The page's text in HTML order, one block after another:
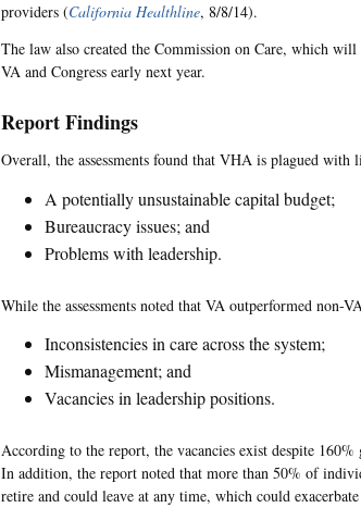
providers (California Healthline, 8/8/14).
The law also created the Commission on Care, which will
VA and Congress early next year.
Report Findings
Overall, the assessments found that VHA is plagued
A potentially unsustainable capital budget;
Bureaucracy issues; and
Problems with leadership.
While the assessments noted that VA outperformed non-
Inconsistencies in care across the system;
Mismanagement; and
Vacancies in leadership positions.
According to the report, the vacancies exist despite
In addition, the report noted that more than 50% of
retire and could leave at any time, which could